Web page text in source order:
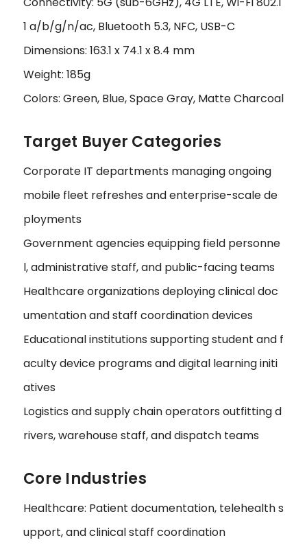
1 a/b/g/n/ac, Bluetooth 5.3, NFC, USB-C
Dimensions: 163.1 x 74.1 x 8.4 mm
Weight: 185g
Colors: Green, Blue, Space Gray, Matte Charcoal
Target Buyer Categories
Corporate IT departments managing ongoing
mobile fleet refreshes and enterprise-scale de
ployments
Government agencies equipping field personne
l, administrative staff, and public-facing teams
Healthcare organizations deploying clinical doc
umentation and staff coordination devices
Educational institutions supporting student and f
aculty device programs and digital learning initi
atives
Logistics and supply chain operators outfitting d
rivers, warehouse staff, and dispatch teams
Core Industries
Healthcare: Patient documentation, telehealth s
upport, and clinical staff coordination